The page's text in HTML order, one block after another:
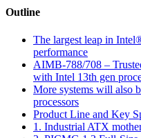
Outline
The largest leap in
performance
AIMB-788/708 –
with Intel 13th gen
More systems will also
processors
Product Line and Key
1. Industrial ATX